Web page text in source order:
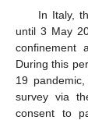
In Italy,
until 3 May
confinement
During this
19
survey via
consent to